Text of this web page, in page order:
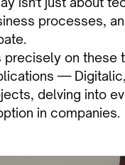
processes,
precisely on these
—
delving into
in companies.